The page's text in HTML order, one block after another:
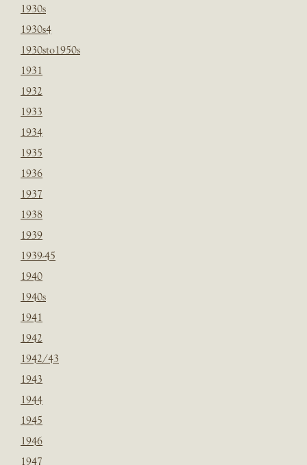
1930s
1930s4
1930sto1950s
1931
1932
1933
1934
1935
1936
1937
1938
1939
1939-45
1940
1940s
1941
1942
1942/43
1943
1944
1945
1946
1947